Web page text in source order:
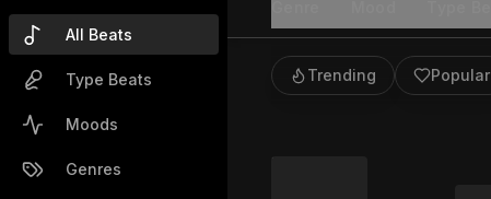
All Beats
Type Beats
Moods
Genres
Trending Popular